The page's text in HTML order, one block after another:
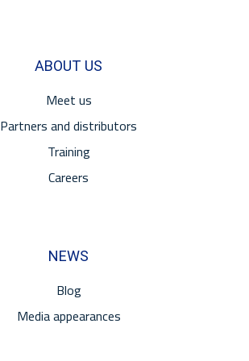
ABOUT US
Meet us
Partners and distributors
Training
Careers
NEWS
Blog
Media appearances